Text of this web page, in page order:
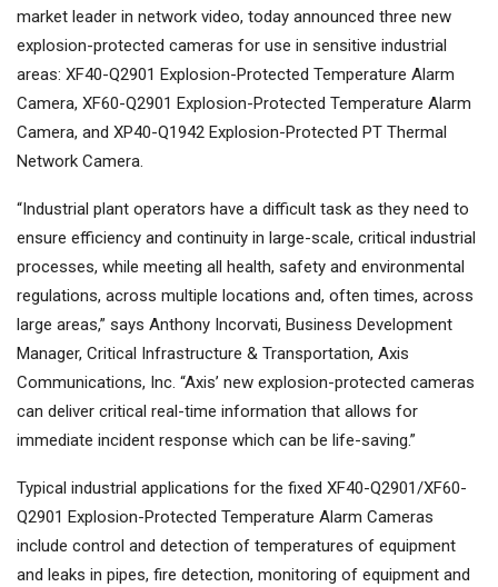
market leader in network video, today announced three new
explosion-protected cameras for use in sensitive industrial
areas: XF40-Q2901 Explosion-Protected Temperature Alarm
Camera, XF60-Q2901 Explosion-Protected Temperature Alarm
Camera, and XP40-Q1942 Explosion-Protected PT Thermal
Network Camera.
“Industrial plant operators have a difficult task as they need to
ensure efficiency and continuity in large-scale, critical industrial
processes, while meeting all health, safety and environmental
regulations, across multiple locations and, often times, across
large areas,” says Anthony Incorvati, Business Development
Manager, Critical Infrastructure & Transportation, Axis
Communications, Inc. “Axis’ new explosion-protected cameras
can deliver critical real-time information that allows for
immediate incident response which can be life-saving.”
Typical industrial applications for the fixed XF40-Q2901/XF60-
Q2901 Explosion-Protected Temperature Alarm Cameras
include control and detection of temperatures of equipment
and leaks in pipes, fire detection, monitoring of equipment and